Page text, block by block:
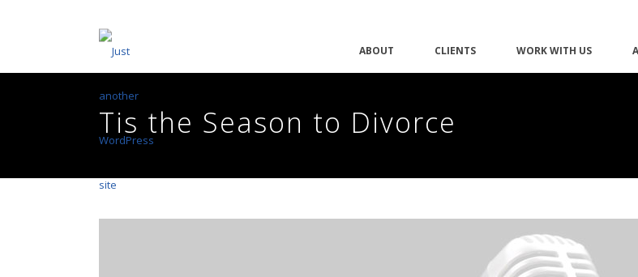
ABOUT CLIENTS WORK WITH US
Tis the Season to Divorce